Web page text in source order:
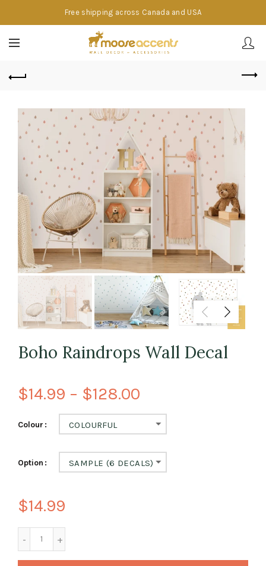
Free shipping across Canada and USA
Boho Raindrops Wall Decal
$14.99 – $128.00
Colour COLOURFUL
Option SAMPLE (6 DECALS)
$14.99